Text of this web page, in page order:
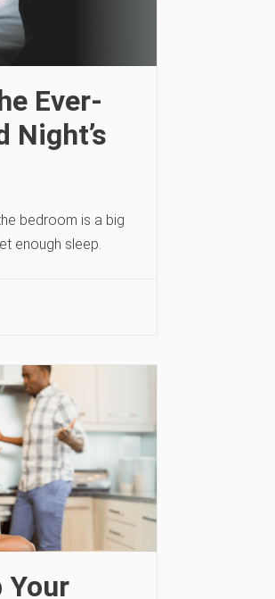
Ever-
Night’s
bedroom is a big
enough sleep.
Your